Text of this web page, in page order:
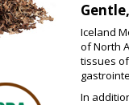
Iceland
of North
tissues
In